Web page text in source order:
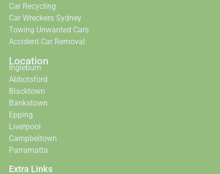
Car Recycling
Car Wreckers Sydney
Towing Unwanted Cars
Accident Car Removal
Location
Ingleburn
Abbotsford
Blacktown
Bankstown
Epping
Liverpool
Campbeltown
Parramatta
Extra Links